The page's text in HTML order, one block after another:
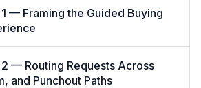
1 — Framing the Guided Buying
2 — Routing Requests Across
and Punchout Paths